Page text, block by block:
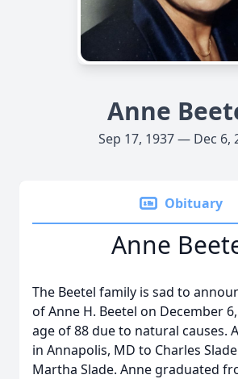
Anne
Sep 17, 1937 — Dec 6,
Obituary
Anne
The Beetel family is sad to
of Anne H. Beetel on December
age of 88 due to natural causes.
in Annapolis, MD to Charles
Martha Slade. Anne graduated